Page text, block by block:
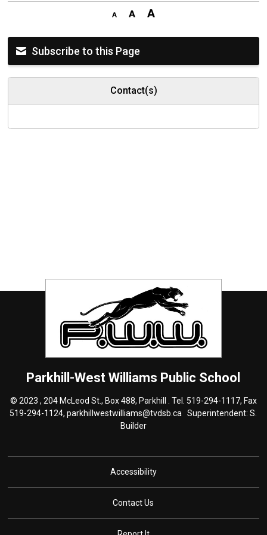
Subscribe to this Page
Contact(s)
Parkhill-West Williams Public School
© 2023 , 204 McLeod St., Box 488, Parkhill . Tel. 519-294-1117, Fax
519-294-1124,parkhillwestwilliams@tvdsb.ca
Superintendent: S.
Builder
Accessibility
Contact Us